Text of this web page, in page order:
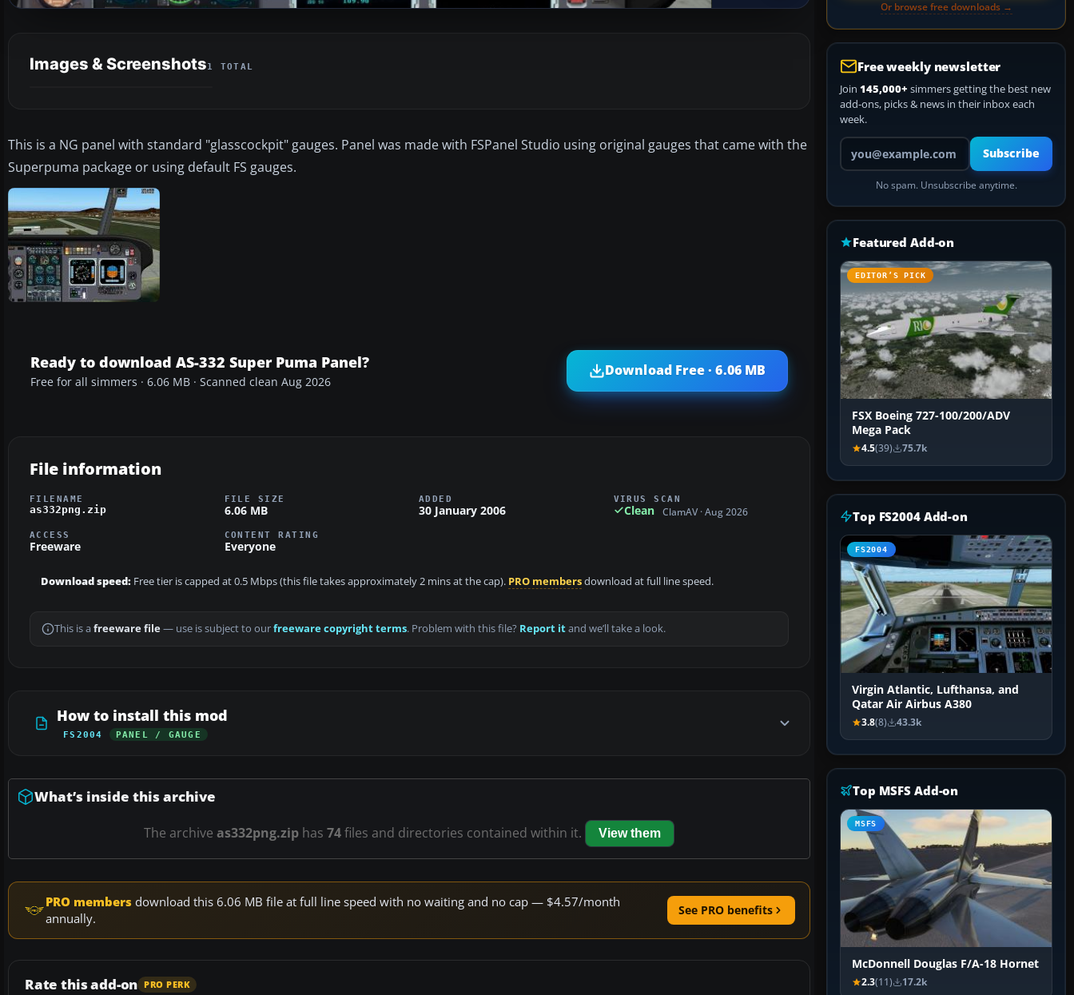
Images & Screenshots1 TOTAL
This is a NG panel with standard "glasscockpit" gauges. Panel was made with FSPanel Studio using original gauges that came with the
Superpuma package or using default FS gauges.
Ready to download AS-332 Super Puma Panel?
Free for all simmers · 6.06 MB · Scanned clean Aug 2026
Download Free · 6.06 MB
File information
FILENAME
as332png.zip
FILE SIZE
6.06 MB
ADDED
30 January 2006
VIRUS SCAN
Clean ClamAV · Aug 2026
ACCESS
Freeware
CONTENT RATING
Everyone
Download speed: Free tier is capped at 0.5 Mbps (this file takes approximately 2 mins at the cap). PRO membersdownload at full line speed.
This is a freeware file— use is subject to ourfreeware copyright terms. Problem with this file? Report itand we’ll take a look.
How to install this mod
FS2004 PANEL / GAUGE
What’s inside this archive
The archive as332png.zip has 74files and directories contained within it. View them
PRO members download this 6.06 MB file at full line speed with no waiting and no cap — $4.57/month
annually.
See PRO benefits
Rate this add-on PRO PERK
Or browse free downloads →
Free weekly newsletter
Join 145,000+ simmers getting the best new
add-ons, picks & news in their inbox each
week.
Your email address
Subscribe
No spam. Unsubscribe anytime.
Featured Add-on
EDITOR’S PICK
FSX Boeing 727-100/200/ADV
Mega Pack
4.5(39) 75.7k
Top FS2004 Add-on
FS2004
Virgin Atlantic, Lufthansa, and
Qatar Air Airbus A380
3.8(8) 43.3k
Top MSFS Add-on
MSFS
McDonnell Douglas F/A-18 Hornet
2.3(11) 17.2k